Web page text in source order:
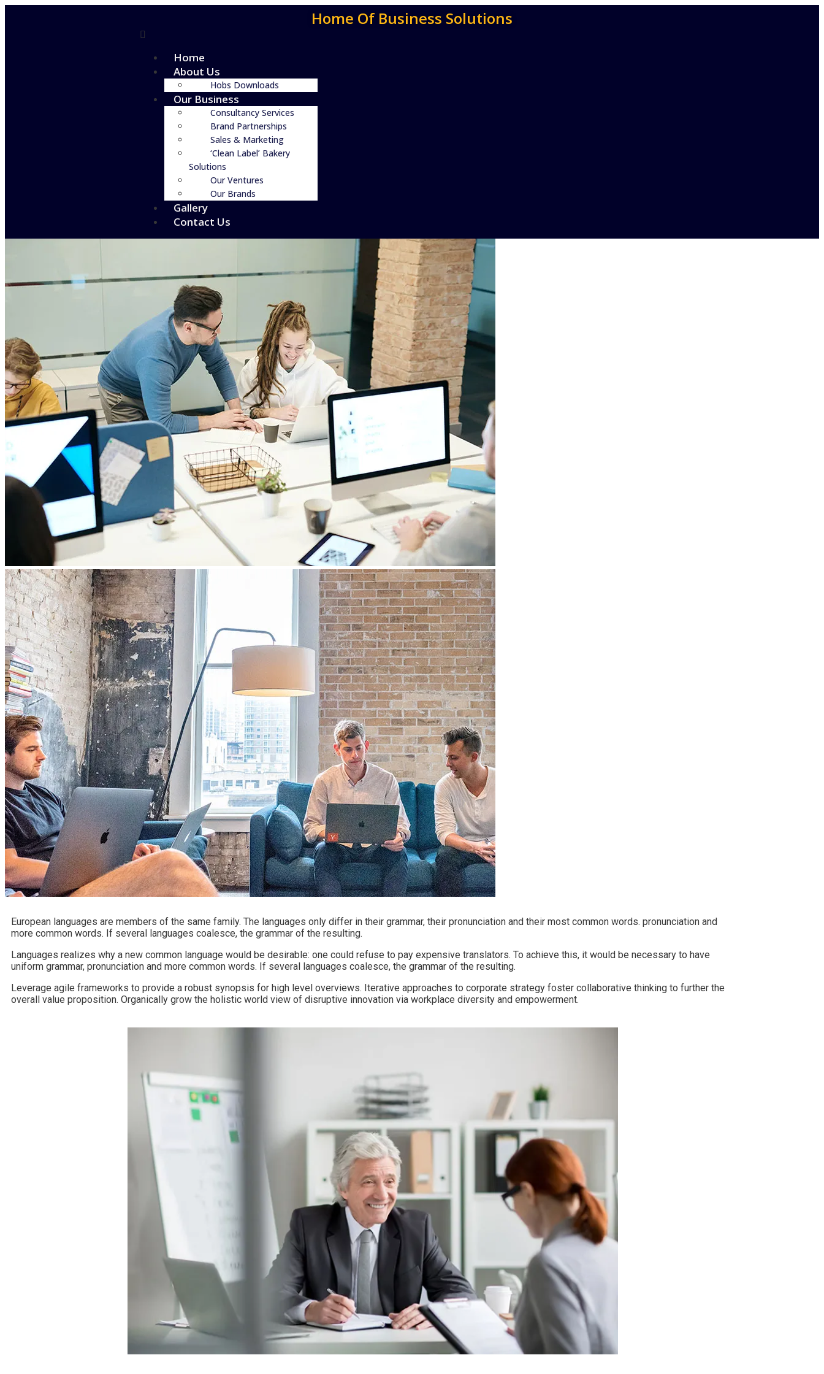
Home Of Business Solutions
Home
About Us
Hobs Downloads
Our Business
Consultancy Services
Brand Partnerships
Sales & Marketing
‘Clean Label’ Bakery
Solutions
Our Ventures
Our Brands
Gallery
Contact Us
European languages are members of the same family. The languages only differ in their grammar, their pronunciation and their most common words. pronunciation and
more common words. If several languages coalesce, the grammar of the resulting.
Languages realizes why a new common language would be desirable: one could refuse to pay expensive translators. To achieve this, it would be necessary to have
uniform grammar, pronunciation and more common words. If several languages coalesce, the grammar of the resulting.
Leverage agile frameworks to provide a robust synopsis for high level overviews. Iterative approaches to corporate strategy foster collaborative thinking to further the
overall value proposition. Organically grow the holistic world view of disruptive innovation via workplace diversity and empowerment.